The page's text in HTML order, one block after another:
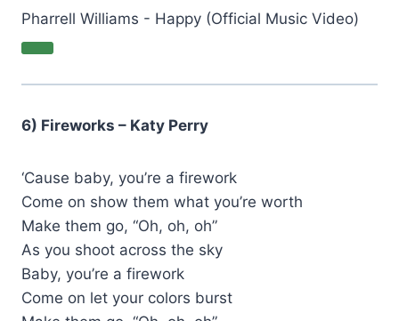
Pharrell Williams - Happy (Official Music Video)
6) Fireworks – Katy Perry
‘Cause baby, you’re a firework
Come on show them what you’re worth
Make them go, “Oh, oh, oh”
As you shoot across the sky
Baby, you’re a firework
Come on let your colors burst